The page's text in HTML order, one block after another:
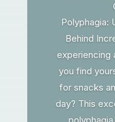
Polyphagia:
Behind
experiencing
you find
for snacks
day? This